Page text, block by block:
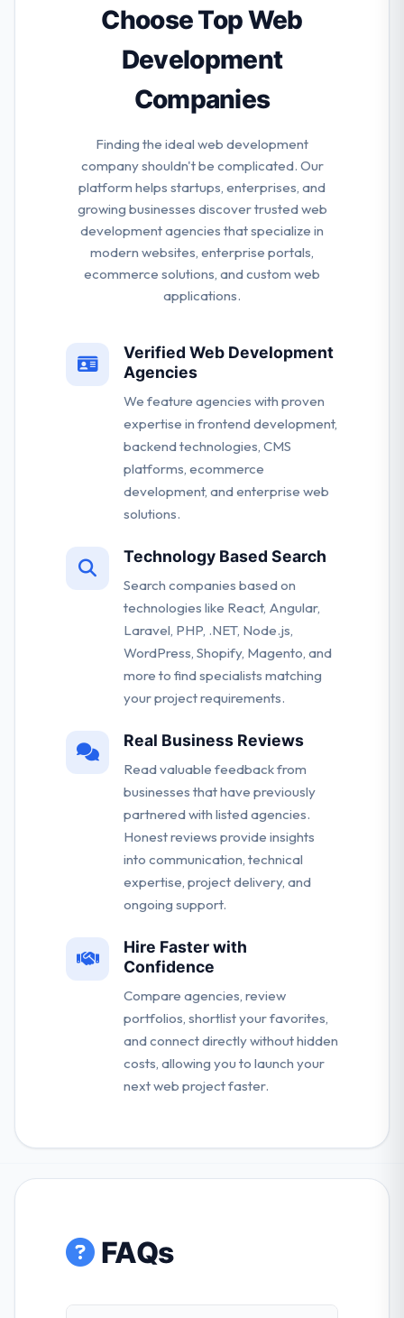
Choose Top Web
Development
Companies
Finding the ideal web development
company shouldn't be complicated. Our
platform helps startups, enterprises, and
growing businesses discover trusted web
development agencies that specialize in
modern websites, enterprise portals,
ecommerce solutions, and custom web
applications.
Verified Web Development
Agencies
We feature agencies with proven
expertise in frontend development,
backend technologies, CMS
platforms, ecommerce
development, and enterprise web
solutions.
Technology Based Search
Search companies based on
technologies like React, Angular,
Laravel, PHP, .NET, Node.js,
WordPress, Shopify, Magento, and
more to find specialists matching
your project requirements.
Real Business Reviews
Read valuable feedback from
businesses that have previously
partnered with listed agencies.
Honest reviews provide insights
into communication, technical
expertise, project delivery, and
ongoing support.
Hire Faster with
Confidence
Compare agencies, review
portfolios, shortlist your favorites,
and connect directly without hidden
costs, allowing you to launch your
next web project faster.
FAQs